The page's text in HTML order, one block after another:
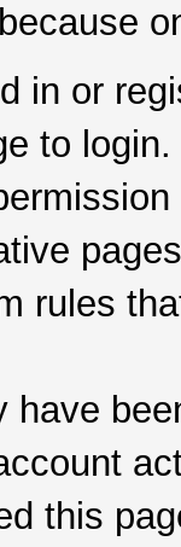
in or
to login.
rules
have
this